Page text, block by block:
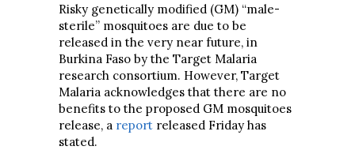
Risky genetically modified (GM) “male-
sterile” mosquitoes are due to be
released in the very near future, in
Burkina Faso by the Target Malaria
research consortium. However, Target
Malaria acknowledges that there are no
benefits to the proposed GM mosquitoes
release, a report released Friday has
stated.